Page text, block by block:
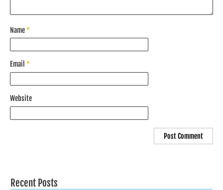
Name*
Email *
Website
Recent Posts